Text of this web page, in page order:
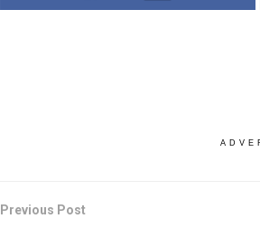
Previous Post